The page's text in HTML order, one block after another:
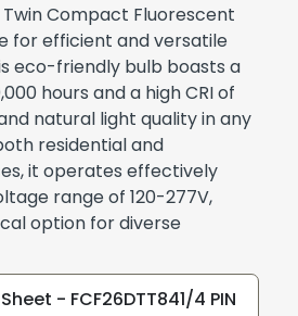
Twin Compact Fluorescent
for efficient and versatile
eco-friendly bulb boasts a
hours and a high CRI of
natural light quality in any
residential and
it operates effectively
range of 120-277V,
option for diverse
- FCF26DTT841/4 PIN